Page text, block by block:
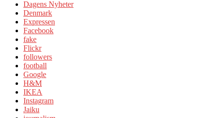
Dagens Nyheter
Denmark
Expressen
Facebook
fake
Flickr
followers
football
Google
H&M
IKEA
Instagram
Jaiku